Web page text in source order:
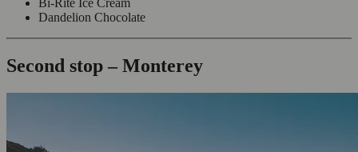
Bi-Rite Ice Cream
Dandelion Chocolate
Second stop – Monterey